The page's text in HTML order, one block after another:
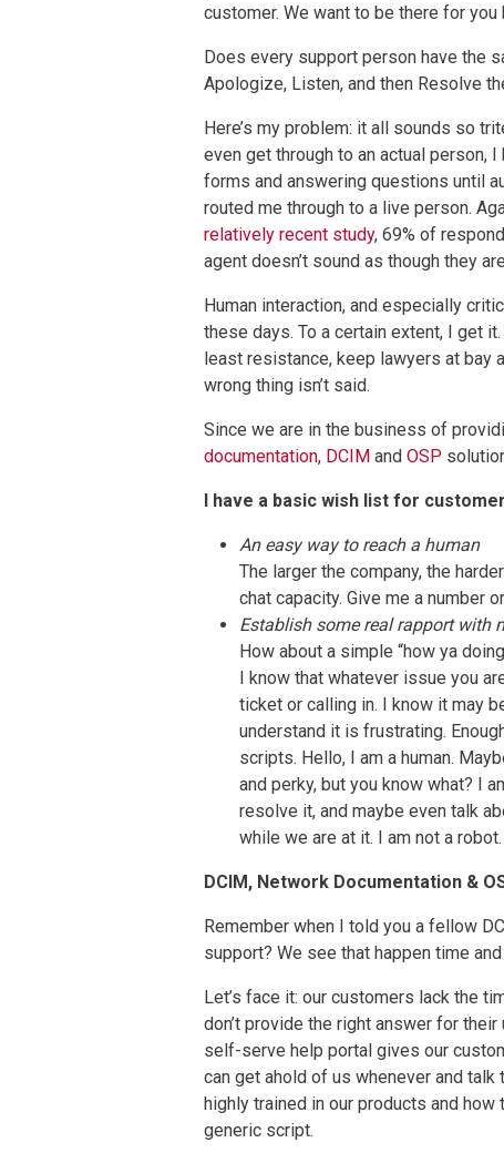
customer. We want to be there for you
Does every support person have the
Apologize, Listen, and then Resolve
Here’s my problem: it all sounds so
even get through to an actual person,
forms and answering questions until
routed me through to a live person.
relatively recent study, 69% of
agent doesn’t sound as though they
Human interaction, and especially
these days. To a certain extent, I get
least resistance, keep lawyers at bay
wrong thing isn’t said.
Since we are in the business of
documentation, DCIM and OSP
I have a basic wish list for
An easy way to reach a human
The larger the company, the
chat capacity. Give me a number
Establish some real rapport with
How about a simple “how ya
I know that whatever issue you
ticket or calling in. I know it may
understand it is frustrating.
scripts. Hello, I am a human.
and perky, but you know what? I
resolve it, and maybe even talk
while we are at it. I am not a
DCIM, Network Documentation &
Remember when I told you a fellow
support? We see that happen time
Let’s face it: our customers lack the
don’t provide the right answer for
self-serve help portal gives our
can get ahold of us whenever and
highly trained in our products and
generic script.